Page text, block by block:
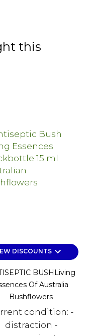
this
DISCOUNTSkeyboard_arrow_down
BUSHLiving
Of Australia
Bushflowers
condition: -
distraction -